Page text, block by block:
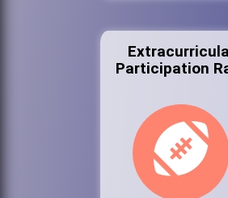
Participation